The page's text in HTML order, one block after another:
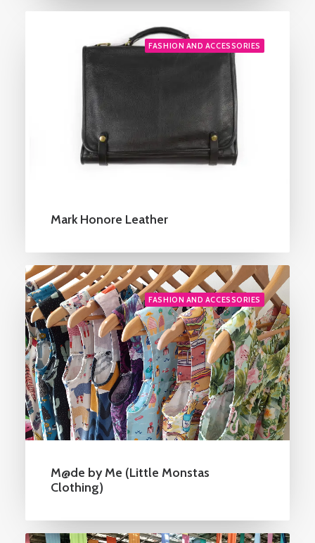
FASHION AND ACCESSORIES
Mark Honore Leather
FASHION AND ACCESSORIES
M@de by Me (Little Monstas
Clothing)